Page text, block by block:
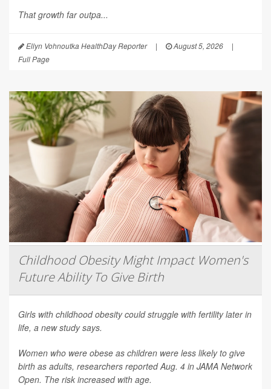
That growth far outpa...
Ellyn Vohnoutka HealthDay Reporter | August 5, 2026
|
Full Page
Childhood Obesity Might Impact Women's
Future Ability To Give Birth
Girls with childhood obesity could struggle with fertility later in
life, a new study says.
Women who were obese as children were less likely to give
birth as adults, researchers reported Aug. 4 in JAMA Network
Open. The risk increased with age.